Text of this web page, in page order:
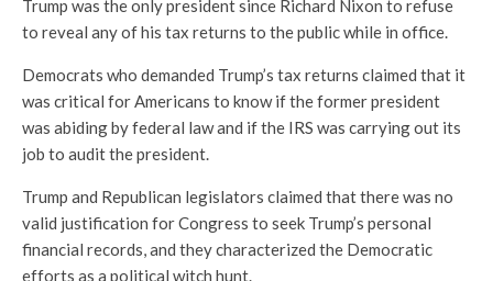
Trump was the only president since Richard Nixon to refuse
to reveal any of his tax returns to the public while in office.
Democrats who demanded Trump’s tax returns claimed that it
was critical for Americans to know if the former president
was abiding by federal law and if the IRS was carrying out its
job to audit the president.
Trump and Republican legislators claimed that there was no
valid justification for Congress to seek Trump’s personal
financial records, and they characterized the Democratic
efforts as a political witch hunt.